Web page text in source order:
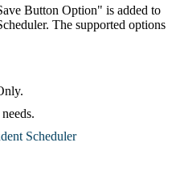
Button Option" is added to
The supported options
Scheduler